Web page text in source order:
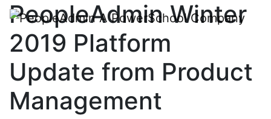
PeopleAdmin Winter
2019 Platform
Update from Product
Management